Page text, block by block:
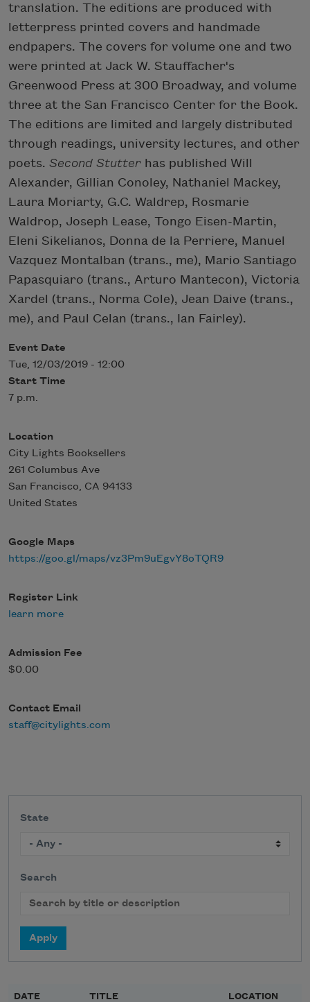
translation. The editions are produced with
letterpress printed covers and handmade
endpapers. The covers for volume one and two
were printed at Jack W. Stauffacher's
Greenwood Press at 300 Broadway, and volume
three at the San Francisco Center for the Book.
The editions are limited and largely distributed
through readings, university lectures, and other
poets. Second Stutter has published Will
Alexander, Gillian Conoley, Nathaniel Mackey,
Laura Moriarty, G.C. Waldrep, Rosmarie
Waldrop, Joseph Lease, Tongo Eisen-Martin,
Eleni Sikelianos, Donna de la Perriere, Manuel
Vazquez Montalban (trans., me), Mario Santiago
Papasquiaro (trans., Arturo Mantecon), Victoria
Xardel (trans., Norma Cole), Jean Daive (trans.,
me), and Paul Celan (trans., Ian Fairley).
Event Date
Tue, 12/03/2019 - 12:00
Start Time
7 p.m.
Location
City Lights Booksellers
261 Columbus Ave
San Francisco, CA 94133
United States
Google Maps
https://goo.gl/maps/vz3Pm9uEgvY8oTQR9
Register Link
learn more
Admission Fee
$0.00
Contact Email
staff@citylights.com
State
Search
DATE TITLE LOCATION